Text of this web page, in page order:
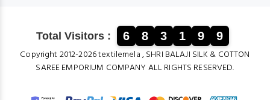
Total Visitors : 6 8 3 1 9 9
Copyright 2012-2026 textilemela , SHRI BALAJI SILK & COTTON
SAREE EMPORIUM COMPANY ALL RIGHTS RESERVED.